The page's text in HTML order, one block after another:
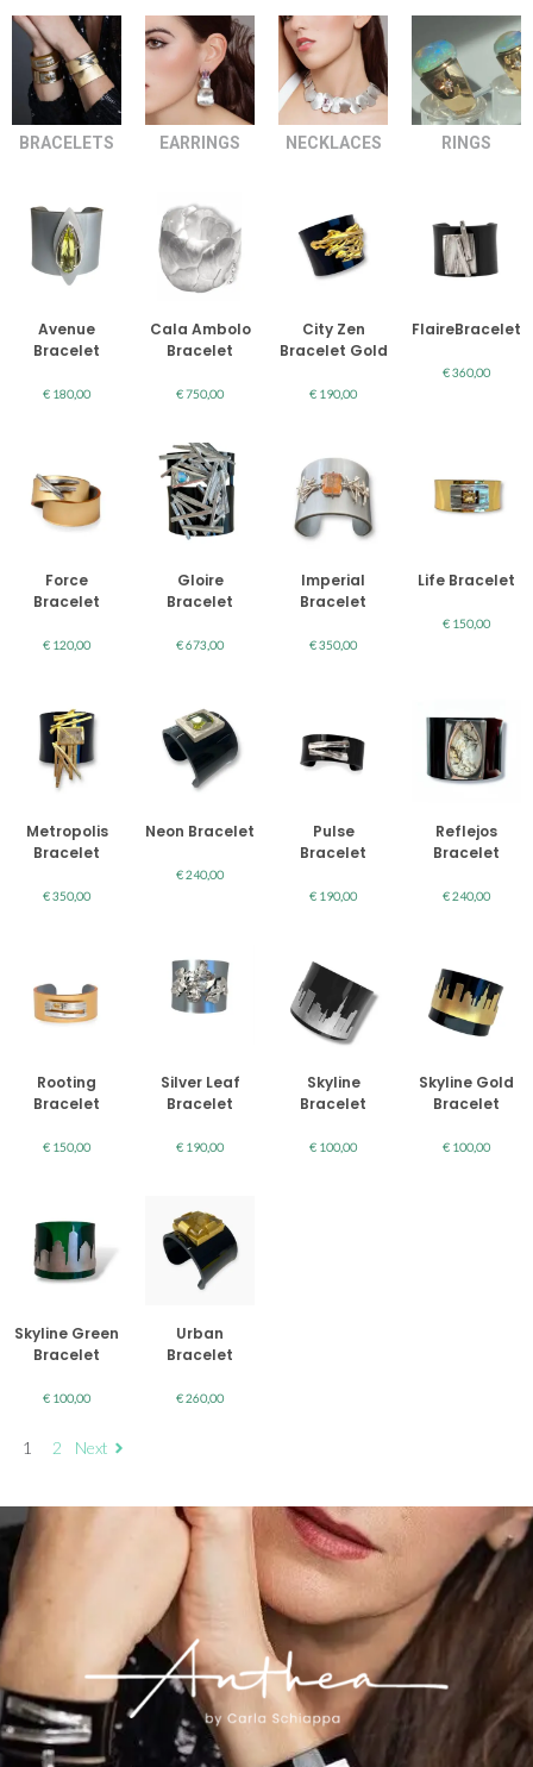
BRACELETS EARRINGS NECKLACES RINGS
Avenue
Bracelet
€ 180,00
Cala Ambolo
Bracelet
€750,00
City Zen
Bracelet Gold
€ 190,00
FlaireBracelet
€360,00
Force
Bracelet
€ 120,00
Gloire
Bracelet
€673,00
Imperial
Bracelet
€350,00
Life Bracelet
€ 150,00
Metropolis
Bracelet
€350,00
Neon Bracelet
€240,00
Pulse
Bracelet
€ 190,00
Reflejos
Bracelet
€240,00
Rooting
Bracelet
€ 150,00
Silver Leaf
Bracelet
€ 190,00
Skyline
Bracelet
€ 100,00
Skyline Gold
Bracelet
€ 100,00
Skyline Green
Bracelet
€ 100,00
Urban
Bracelet
€260,00
1 2 Next